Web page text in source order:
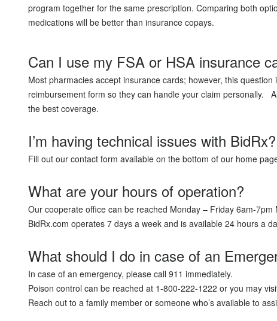
program together for the same prescription. Comparing both
medications will be better than insurance copays.
Can I use my FSA or HSA insurance
Most pharmacies accept insurance cards; however, this
reimbursement form so they can handle your claim personally.
the best coverage.
I’m having technical issues with BidRx?
Fill out our contact form available on the bottom of our home
What are your hours of operation?
Our cooperate office can be reached Monday – Friday 6am-
BidRx.com operates 7 days a week and is available 24 hours a
What should I do in case of an
In case of an emergency, please call 911 immediately.
Poison control can be reached at 1-800-222-1222 or you may
Reach out to a family member or someone who’s available to